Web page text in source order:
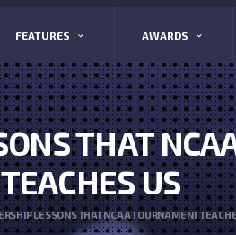
FEATURES AWARDS
THAT
TEACHES US
LESSONS THAT NCAA TOURNAMENT